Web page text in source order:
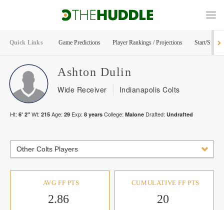
Quick Links Game Predictions Player Rankings / Projections Start/Sit
Ashton Dulin
Wide Receiver Indianapolis Colts
Ht: 6' 2" Wt: 215 Age: 29 Exp: 8 years College: Malone Drafted: Undrafted
Other Colts Players
AVG FF PTS
2.86
CUMULATIVE FF PTS
20